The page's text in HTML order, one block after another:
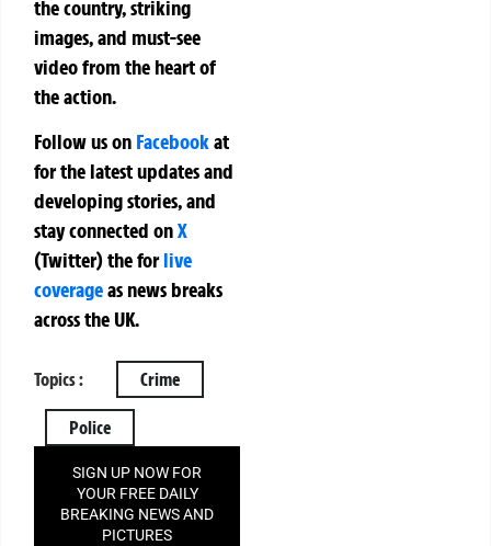
the country, striking
images, and must-see
video from the heart of
the action.
Follow us on Facebookat
for the latest updates and
developing stories, and
stay connected onX
(Twitter)theforlive
coverageas news breaks
across the UK.
Topics : Crime
Police
SIGN UP NOW FOR
YOUR FREE DAILY
BREAKING NEWS AND
PICTURES